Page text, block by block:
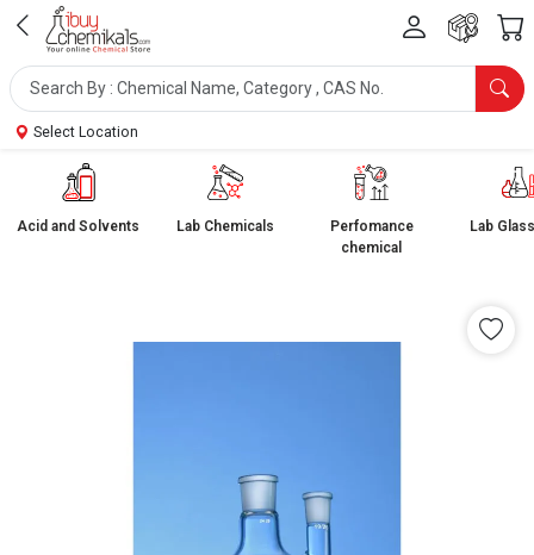
Select Location
Acid and Solvents Lab Chemicals
Perfomance
chemical
Lab